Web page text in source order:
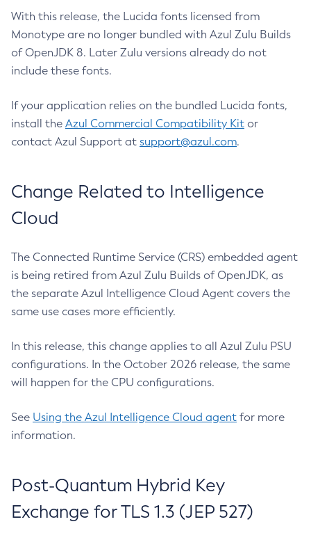
With this release, the Lucida fonts licensed from
Monotype are no longer bundled with Azul Zulu Builds
of OpenJDK 8. Later Zulu versions already do not
include these fonts.
If your application relies on the bundled Lucida fonts,
install the Azul Commercial Compatibility Kit or
contact Azul Support at support@azul.com.
Change Related to Intelligence
Cloud
The Connected Runtime Service (CRS) embedded agent
is being retired from Azul Zulu Builds of OpenJDK, as
the separate Azul Intelligence Cloud Agent covers the
same use cases more efficiently.
In this release, this change applies to all Azul Zulu PSU
configurations. In the October 2026 release, the same
will happen for the CPU configurations.
See Using the Azul Intelligence Cloud agent for more
information.
Post-Quantum Hybrid Key
Exchange for TLS 1.3 (JEP 527)